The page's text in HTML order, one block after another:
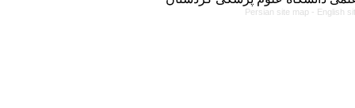
Persian site map - English